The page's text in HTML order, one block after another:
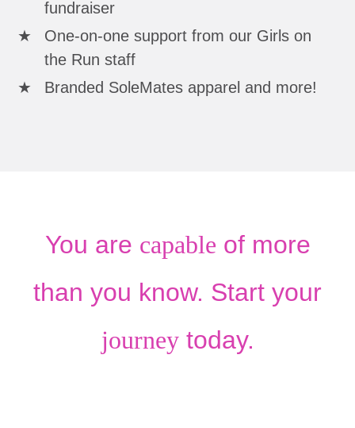
fundraiser
One-on-one support from our Girls on
the Run staff
Branded SoleMates apparel and more!
You are capable of more
than you know. Start your
journeytoday.